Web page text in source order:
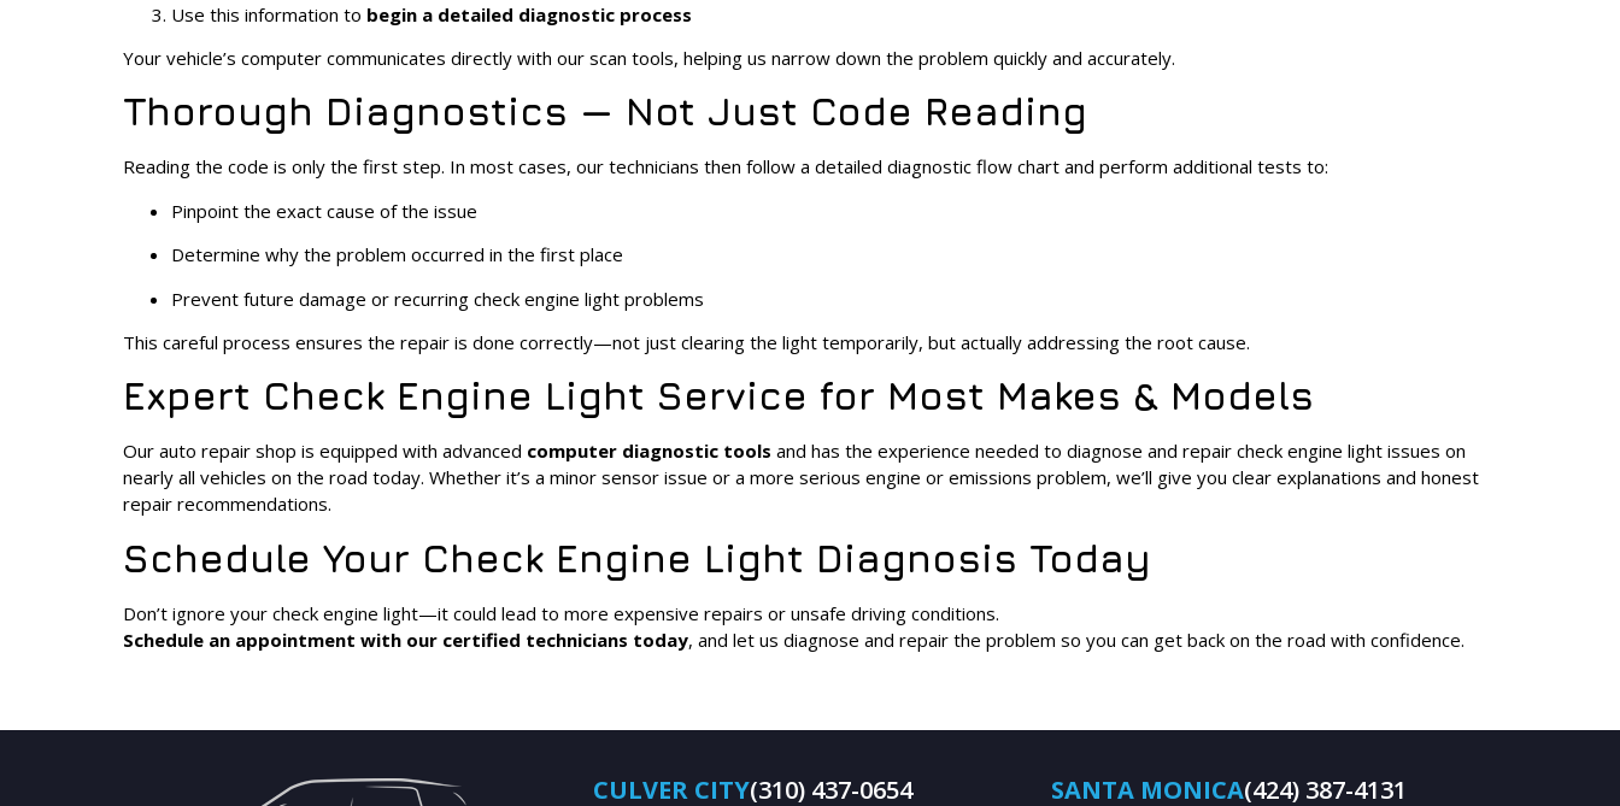
Use this information to begin a detailed diagnostic process
Your vehicle’s computer communicates directly with our scan tools, helping us narrow down the problem quickly and accurately.
Thorough Diagnostics — Not Just Code Reading
Reading the code is only the first step. In most cases, our technicians then follow a detailed diagnostic flow chart and perform additional tests to:
Pinpoint the exact cause of the issue
Determine why the problem occurred in the first place
Prevent future damage or recurring check engine light problems
This careful process ensures the repair is done correctly—not just clearing the light temporarily, but actually addressing the root cause.
Expert Check Engine Light Service for Most Makes & Models
Our auto repair shop is equipped with advanced computer diagnostic tools and has the experience needed to diagnose and repair check engine light issues on
nearly all vehicles on the road today. Whether it’s a minor sensor issue or a more serious engine or emissions problem, we’ll give you clear explanations and honest
repair recommendations.
Schedule Your Check Engine Light Diagnosis Today
Don’t ignore your check engine light—it could lead to more expensive repairs or unsafe driving conditions.
Schedule an appointment with our certified technicians today, and let us diagnose and repair the problem so you can get back on the road with confidence.
CULVER CITY(310) 437-0654 SANTA MONICA(424) 387-4131